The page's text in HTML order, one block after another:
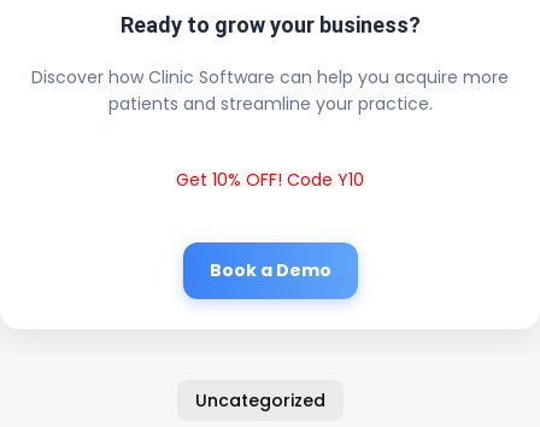
Ready to grow your business?
Discover how Clinic Software can help you acquire more
patients and streamline your practice.
Get 10% OFF! Code Y10
Book a Demo
Uncategorized